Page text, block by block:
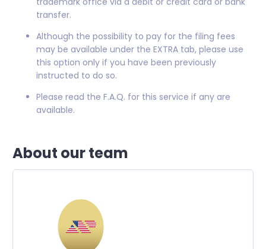
transfer.
Although the possibility to pay for the filing fees
may be available under the EXTRA tab, please use
this option only if you have been previously
instructed to do so.
Please read the F.A.Q. for this service if any are
available.
About our team